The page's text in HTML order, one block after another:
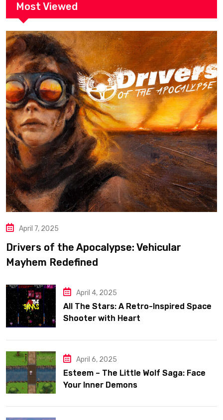
Most Viewed
April 7, 2025
Drivers of the Apocalypse: Vehicular
Mayhem Redefined
April 4, 2025
All The Stars: A Retro-Inspired Space
Shooter with Heart
April 6, 2025
Esteem – The Little Wolf Saga: Face
Your Inner Demons